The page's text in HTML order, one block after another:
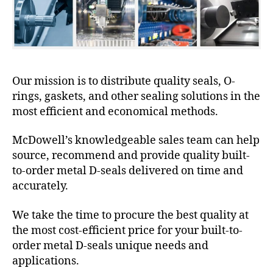
Our mission is to distribute quality seals, O-
rings, gaskets, and other sealing solutions in the
most efficient and economical methods.
McDowell’s knowledgeable sales team can help
source, recommend and provide quality built-
to-order metal D-seals delivered on time and
accurately.
We take the time to procure the best quality at
the most cost-efficient price for your built-to-
order metal D-seals unique needs and
applications.